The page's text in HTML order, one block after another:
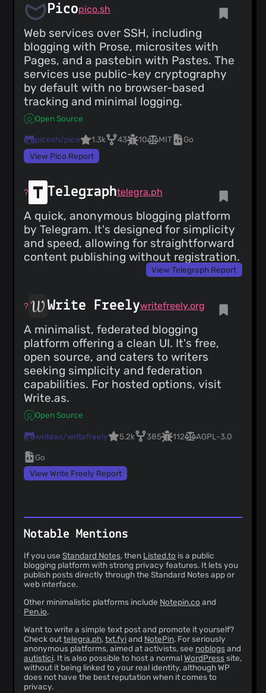
Picopico.sh
Web services over SSH, including
blogging with Prose, microsites with
Pages, and a pastebin with Pastes. The
services use public-key cryptography
by default with no browser-based
tracking and minimal logging.
Open Source
picosh/pico 1.3k 43 10 MIT
Go
View Pico Report
Telegraphtelegra.ph
A quick, anonymous blogging platform
by Telegram. It's designed for simplicity
and speed, allowing for straightforward
content publishing without registration.
View Telegraph Report
Write Freelywritefreely.org
A minimalist, federated blogging
platform offering a clean UI. It's free,
open source, and caters to writers
seeking simplicity and federation
capabilities. For hosted options, visit
Write.as.
Open Source
writeas/writefreely 5.2k 385 112 AGPL-3.0
Go
View Write Freely Report
Notable Mentions
If you use Standard Notes, then Listed.to is a public
blogging platform with strong privacy features. It lets you
publish posts directly through the Standard Notes app or
web interface.
Other minimalistic platforms include Notepin.co and
Pen.io.
Want to write a simple text post and promote it yourself?
Check outtelegra.ph,txt.fyiand NotePin. For seriously
anonymous platforms, aimed at activists, see noblogsand
autistici. It is also possible to host a normalWordPresssite,
without it being linked to your real identity, although WP
does not have the best reputation when it comes to
privacy.